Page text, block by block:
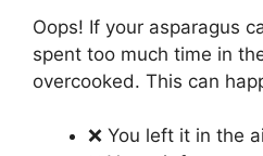
Oops! If your asparagus
spent too much time in
overcooked. This can
❌ You left it in the